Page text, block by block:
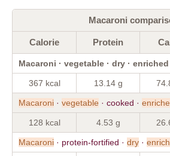
Macaroni
Calorie Protein
Macaroni · vegetable · dry · enriched
367 kcal 13.14 g
Macaroni · vegetable · cooked ·
128 kcal 4.53 g
Macaroni · protein-fortified · dry ·